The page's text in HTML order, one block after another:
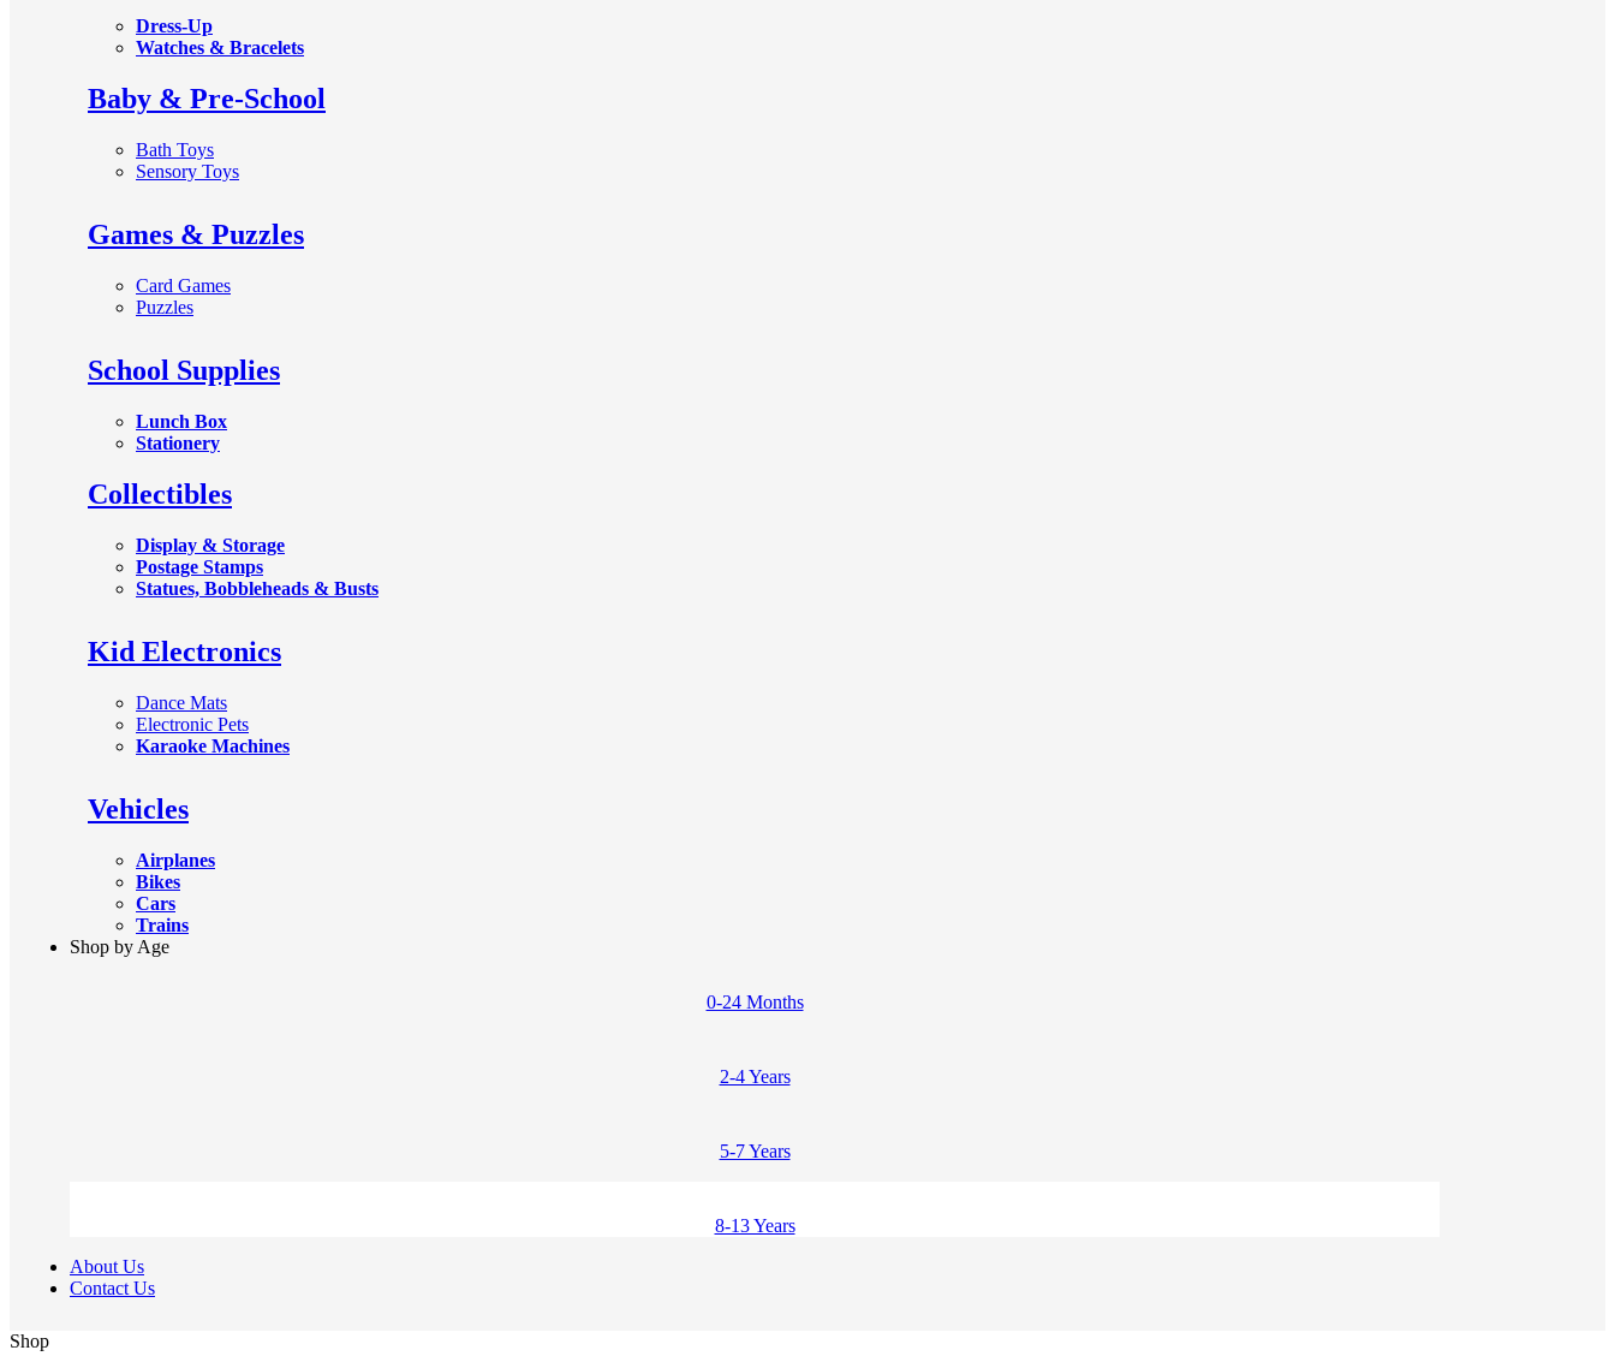
Dress-Up
Watches & Bracelets
Baby & Pre-School
Bath Toys
Sensory Toys
Games & Puzzles
Card Games
Puzzles
School Supplies
Lunch Box
Stationery
Collectibles
Display & Storage
Postage Stamps
Statues, Bobbleheads & Busts
Kid Electronics
Dance Mats
Electronic Pets
Karaoke Machines
Vehicles
Airplanes
Bikes
Cars
Trains
Shop by Age
0-24 Months
2-4 Years
5-7 Years
8-13 Years
About Us
Contact Us
Shop